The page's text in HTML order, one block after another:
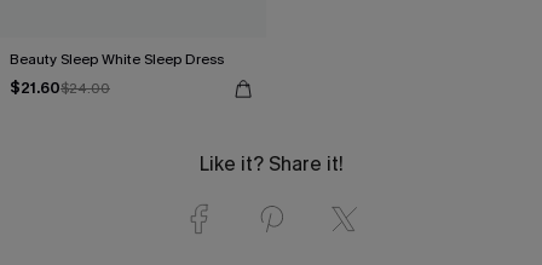
Beauty Sleep White Sleep Dress
$21.60$24.00
Like it? Share it!